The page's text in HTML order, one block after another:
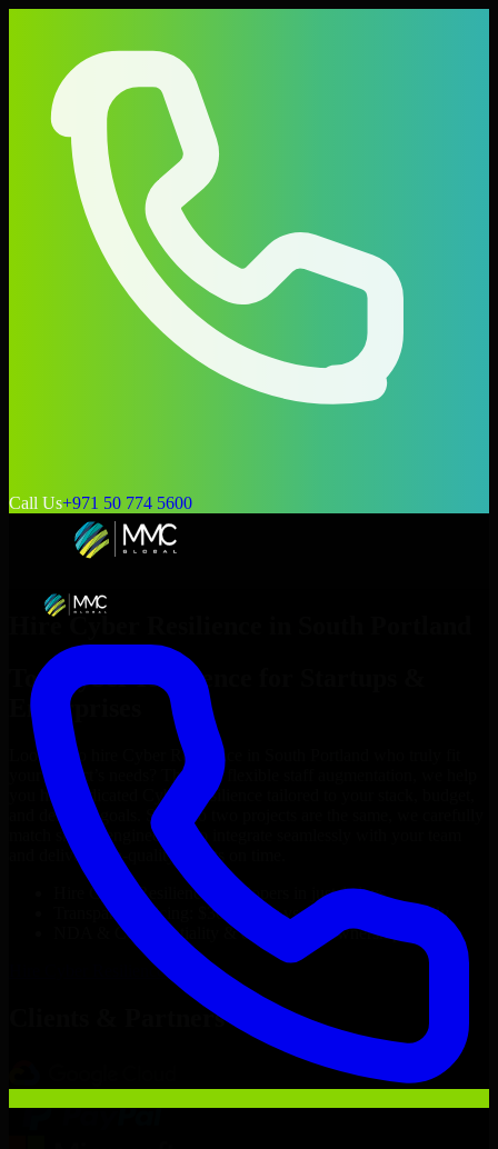
Call Us+971 50 774 5600
Hire Cyber Resilience
Top
Cyber Resilience
Enterprises
Looking to hire Cyber Resilience
your project’s needs? Through flexible staff augmentation, we help
you hire dedicated
Cyber Resilience
and delivery goals. Since no two projects are the same, we carefully
match skilled engineers who integrate seamlessly with your team
and deliver high-quality results on time.
Cyber Resilience
developers in just 1 days
Transparent pricing: $30–$35/hr vs. $90–$140/hr locally
NDA & Confidentiality & complete IP ownership
Cyber ResilienceNow
Clients & Partners